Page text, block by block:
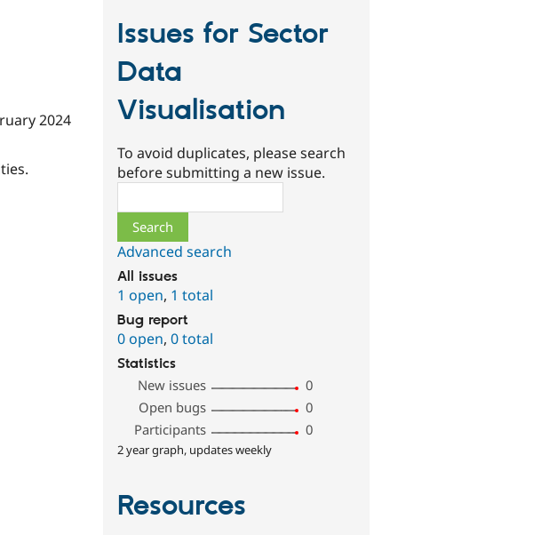
2024
Issues for Sector
Data
Visualisation
To avoid duplicates, please search
before submitting a new issue.
Advanced search
All issues
1 open, 1 total
Bug report
0 open,0 total
Statistics
New issues
0
Open bugs
0
Participants
0
2 year graph, updates weekly
Resources